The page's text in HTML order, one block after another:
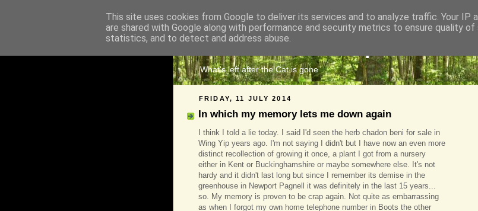
The Cats Tripe
What's left after the Cat is gone
FRIDAY, 11 JULY 2014
In which my memory lets me down again
I think I told a lie today. I said I'd seen the herb chadon beni for sale in
Wing Yip years ago. I'm not saying I didn't but I have now an even more
distinct recollection of growing it once, a plant I got from a nursery
either in Kent or Buckinghamshire or maybe somewhere else. It's not
hardy and it didn't last long but since I remember its demise in the
greenhouse in Newport Pagnell it was definitely in the last 15 years...
so. My memory is proven to be crap again. Not quite as embarrassing
as when I forgot my own home telephone number in Boots the other
This site uses cookies from Google to deliver its services and to analyze traffic. Your IP
are shared with Google along with performance and security metrics to ensure quality of
statistics, and to detect and address abuse.